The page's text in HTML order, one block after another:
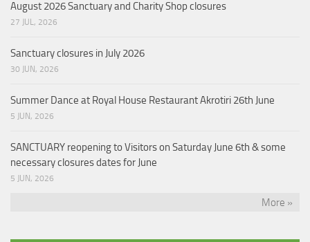
August 2026 Sanctuary and Charity Shop closures
27 JUL, 2026
Sanctuary closures in July 2026
30 JUN, 2026
Summer Dance at Royal House Restaurant Akrotiri 26th June
5 JUN, 2026
SANCTUARY reopening to Visitors on Saturday June 6th & some
necessary closures dates for June
5 JUN, 2026
More »